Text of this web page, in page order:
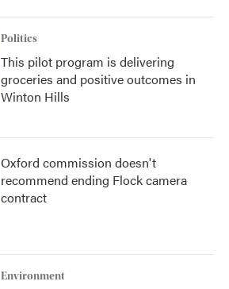
Politics
This pilot program is delivering
groceries and positive outcomes in
Winton Hills
Oxford commission doesn't
recommend ending Flock camera
contract
Environment